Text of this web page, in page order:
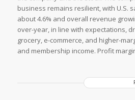
business remains resilient, with U.S.
about 4.6% and overall revenue
over-year, in line with expectations,
grocery, e-commerce, and higher-
and membership income. Profit